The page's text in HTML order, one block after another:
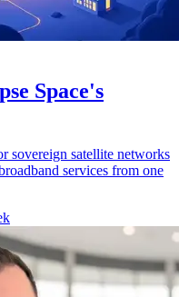
Space's
sovereign satellite networks
services from one